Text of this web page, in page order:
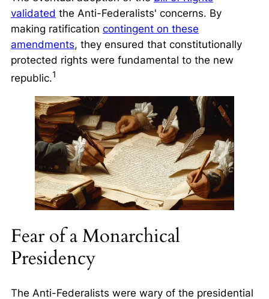
validated the Anti-Federalists' concerns. By
making ratification contingent on these
amendments, they ensured that constitutionally
protected rights were fundamental to the new
republic.1
Fear of a Monarchical
Presidency
The Anti-Federalists were wary of the presidential